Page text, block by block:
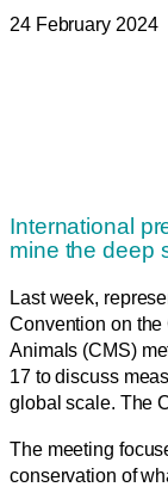
24 February 2024
International
mine the deep
Last week,
Convention on
Animals (CMS)
17 to discuss
global scale. The
The meeting
conservation of